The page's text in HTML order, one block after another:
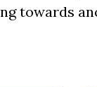
towards